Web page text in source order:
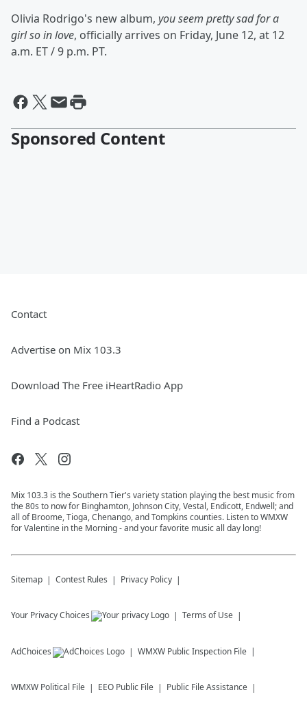
Olivia Rodrigo's new album, you seem pretty sad for a
girl so in love, officially arrives on Friday, June 12, at 12
a.m. ET / 9 p.m. PT.
Sponsored Content
Contact
Advertise on Mix 103.3
Download The Free iHeartRadio App
Find a Podcast
Mix 103.3 is the Southern Tier's variety station playing the best music from
the 80s to now for Binghamton, Johnson City, Vestal, Endicott, Endwell; and
all of Broome, Tioga, Chenango, and Tompkins counties. Listen to WMXW
for Valentine in the Morning - and your favorite music all day long!
Sitemap Contest Rules Privacy Policy
Your Privacy Choices Terms of Use
AdChoices WMXW Public Inspection File
WMXW Political File EEO Public File Public File Assistance